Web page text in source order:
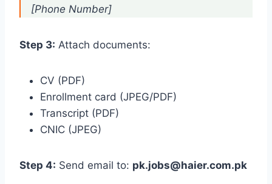
[Phone Number]
Step 3: Attach documents:
CV (PDF)
Enrollment card (JPEG/PDF)
Transcript (PDF)
CNIC (JPEG)
Step 4: Send email to: pk.jobs@haier.com.pk